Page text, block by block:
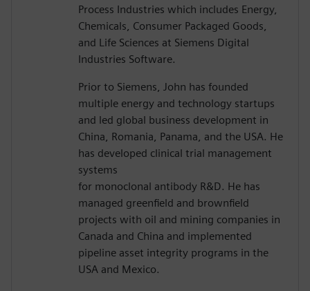
Process Industries which includes Energy,
Chemicals, Consumer Packaged Goods,
and Life Sciences at Siemens Digital
Industries Software.
Prior to Siemens, John has founded
multiple energy and technology startups
and led global business development in
China, Romania, Panama, and the USA. He
has developed clinical trial management
systems
for monoclonal antibody R&D. He has
managed greenfield and brownfield
projects with oil and mining companies in
Canada and China and implemented
pipeline asset integrity programs in the
USA and Mexico.